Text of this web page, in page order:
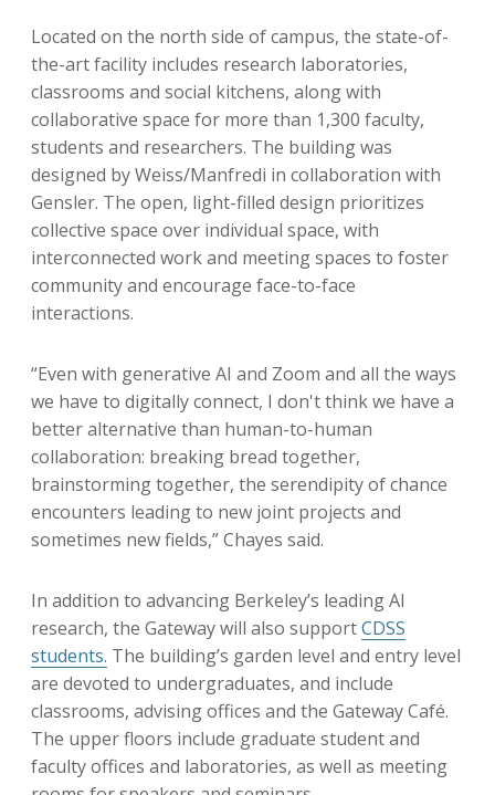
Located on the north side of campus, the state-of-
the-art facility includes research laboratories,
classrooms and social kitchens, along with
collaborative space for more than 1,300 faculty,
students and researchers. The building was
designed by Weiss/Manfredi in collaboration with
Gensler. The open, light-filled design prioritizes
collective space over individual space, with
interconnected work and meeting spaces to foster
community and encourage face-to-face
interactions.
“Even with generative AI and Zoom and all the ways
we have to digitally connect, I don't think we have a
better alternative than human-to-human
collaboration: breaking bread together,
brainstorming together, the serendipity of chance
encounters leading to new joint projects and
sometimes new fields,” Chayes said.
In addition to advancing Berkeley’s leading AI
research, the Gateway will also supportCDSS
students. The building’s garden level and entry level
are devoted to undergraduates, and include
classrooms, advising offices and the Gateway Café.
The upper floors include graduate student and
faculty offices and laboratories, as well as meeting